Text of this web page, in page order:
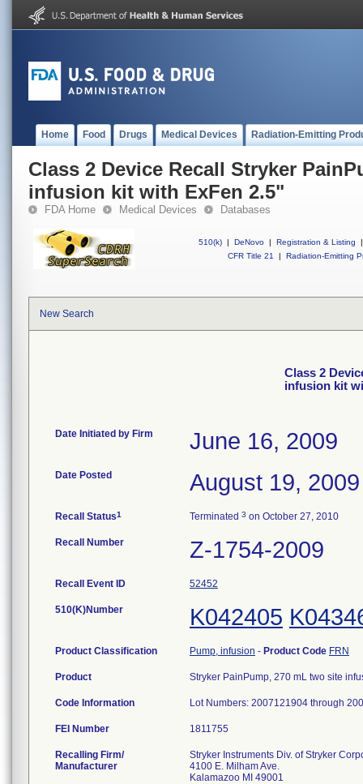
Home Food Drugs Medical Devices Radiation-Emitting
Class 2 Device Recall Stryker
infusion kit with ExFen 2.5"
FDA Home Medical Devices Databases
510(k) | DeNovo | Registration & Listing
|
CFR Title 21
| Radiation-Emitting
New Search
Class 2
infusion kit
Date Initiated by Firm June 16, 2009
Date Posted August 19, 2009
Recall Status1 Terminated 3 on October 27, 2010
Recall Number Z-1754-2009
Recall Event ID 52452
510(K)Number K042405
Product Classification Pump, infusion - Product Code FRN
Product Stryker PainPump, 270 mL two site
Code Information Lot Numbers: 2007121904 through
FEI Number
Recalling Firm/
Manufacturer
Stryker Instruments Div. of Stryker
4100 E. Milham Ave.
Kalamazoo MI 49001